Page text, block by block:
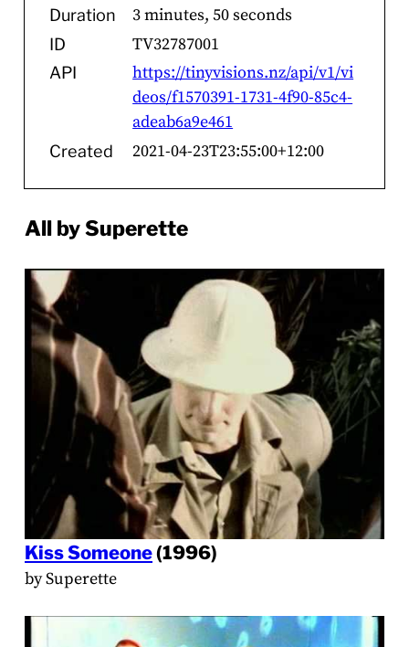
Duration 3 minutes, 50 seconds
ID TV32787001
API
https://tinyvisions.nz/api/v1/vi
deos/f1570391-1731-4f90-85c4-
adeab6a9e461
Created 2021-04-23T23:55:00+12:00
All by Superette
Kiss Someone(1996)
by Superette